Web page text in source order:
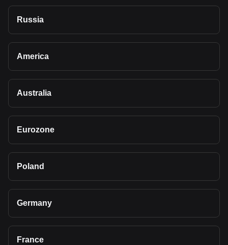
Russia
America
Australia
Eurozone
Poland
Germany
France